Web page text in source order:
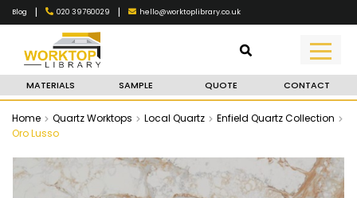
Blog | 020 39760029 | hello@worktoplibrary.co.uk
MATERIALS SAMPLE QUOTE CONTACT
Home Quartz Worktops Local Quartz
Enfield Quartz Collection
Oro Lusso